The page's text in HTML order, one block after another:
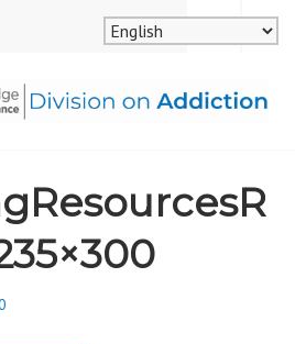
DIVISION
MENU
SEARCH